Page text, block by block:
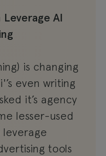
AI
is changing
even writing
it’s agency
lesser-used
leverage
tools